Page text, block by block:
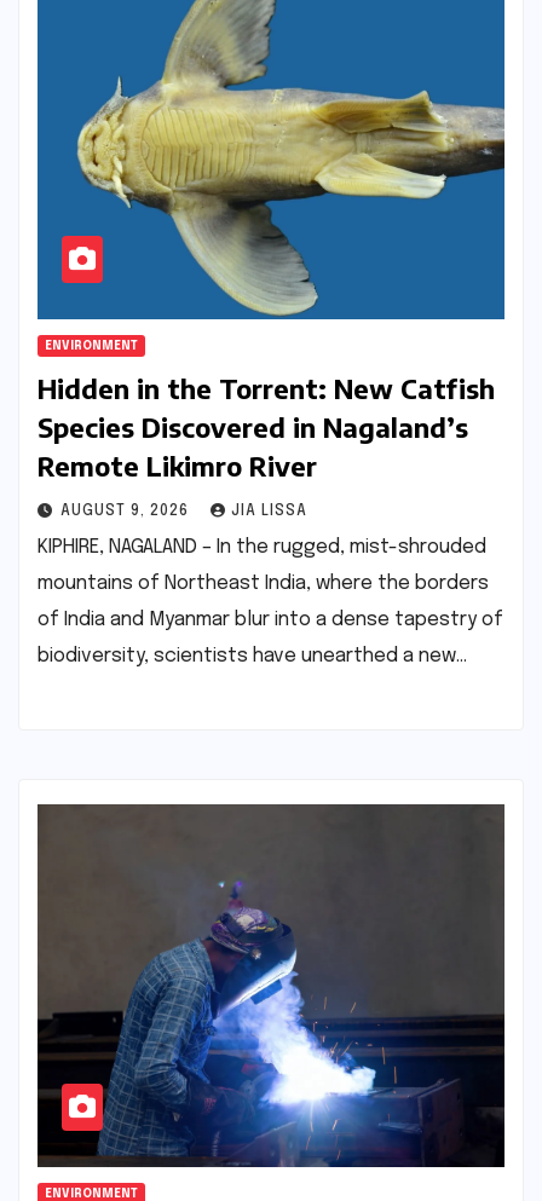
ENVIRONMENT
Hidden in the Torrent: New Catfish
Species Discovered in Nagaland’s
Remote Likimro River
AUGUST 9, 2026 JIA LISSA
KIPHIRE, NAGALAND – In the rugged, mist-shrouded
mountains of Northeast India, where the borders
of India and Myanmar blur into a dense tapestry of
biodiversity, scientists have unearthed a new…
ENVIRONMENT